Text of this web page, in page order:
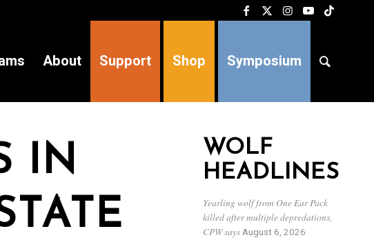
About Support Shop Symposium
IN
WOLF
HEADLINES
Yearling wolf from One Ear Pack
killed after multiple depredations,
CPW saysAugust 6, 2026